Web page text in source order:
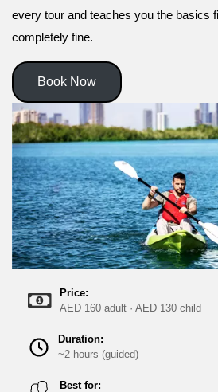
every tour and teaches you the basics
completely fine.
Book Now
Price:
AED 160 adult · AED 130 child
Duration:
~2 hours (guided)
Best for: